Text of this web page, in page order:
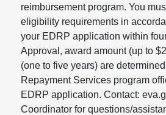
reimbursement program. You
eligibility requirements in
your EDRP application within
Approval, award amount (up to
(one to five years) are
Repayment Services program
EDRP application. Contact:
Coordinator for questions/